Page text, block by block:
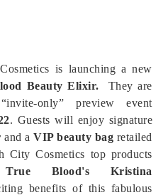
is launching a new
Beauty Elixir.
They are
only” preview event
. Guests will enjoy signature
and aVIP beauty bag retailed
Cosmetics top products
True Blood's Kristina
benefits of this fabulous